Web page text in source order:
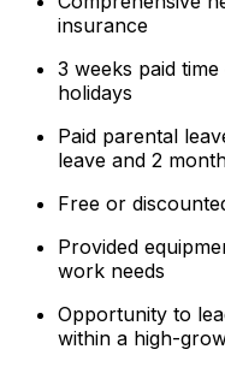
insurance
3 weeks paid
holidays
Paid parental
leave and 2
Free or
Provided
work needs
Opportunity to
within a high-